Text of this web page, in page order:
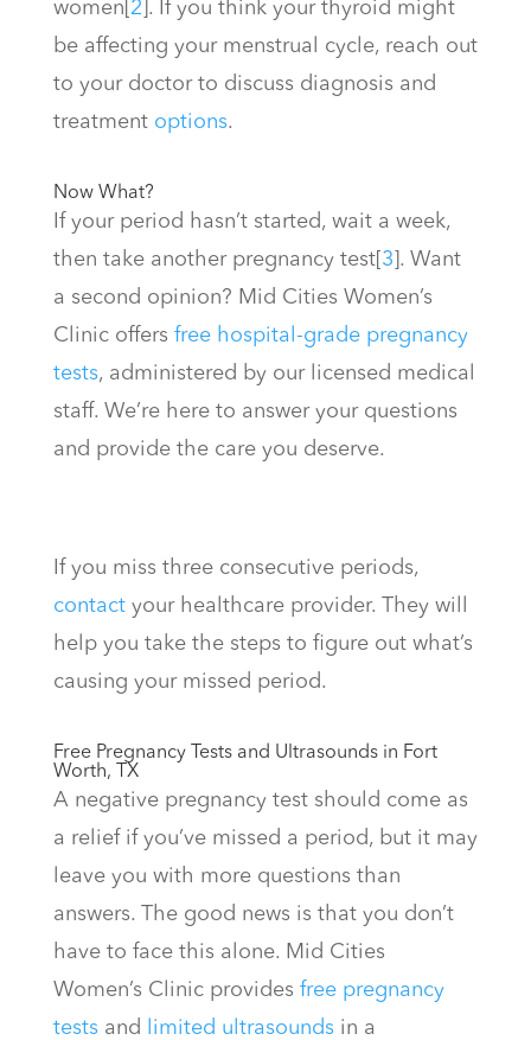
women 2 . If you think your thyroid might
be affecting your menstrual cycle, reach out
to your doctor to discuss diagnosis and
treatment options.
Now What?
If your period hasn’t started, wait a week,
then take another pregnancy test[ 3 . Want
a second opinion? Mid Cities Women’s
Clinic offers free hospital-grade pregnancy
tests, administered by our licensed medical
staff. We’re here to answer your questions
and provide the care you deserve.
If you miss three consecutive periods,
contactyour healthcare provider. They will
help you take the steps to figure out what’s
causing your missed period.
Free Pregnancy Tests and Ultrasounds in Fort
Worth, TX
A negative pregnancy test should come as
a relief if you’ve missed a period, but it may
leave you with more questions than
answers. The good news is that you don’t
have to face this alone. Mid Cities
Women’s Clinic provides free pregnancy
tests and limited ultrasounds in a